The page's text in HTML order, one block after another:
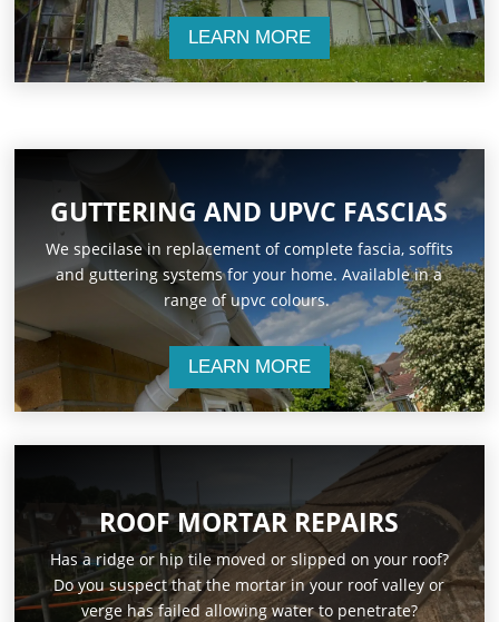
LEARN MORE
GUTTERING AND UPVC FASCIAS
We specilase in replacement of complete fascia, soffits
and guttering systems for your home. Available in a
range of upvc colours.
LEARN MORE
ROOF MORTAR REPAIRS
Has a ridge or hip tile moved or slipped on your roof?
Do you suspect that the mortar in your roof valley or
verge has failed allowing water to penetrate?